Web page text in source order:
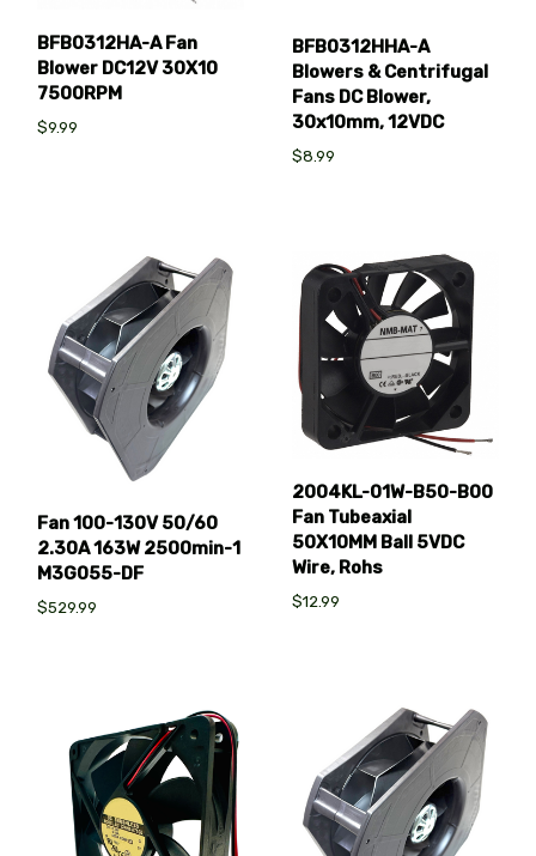
BFB0312HA-A Fan
Blower DC12V 30X10
7500RPM
$9.99
BFB0312HHA-A
Blowers & Centrifugal
Fans DC Blower,
30x10mm, 12VDC
$8.99
Fan 100-130V 50/60
2.30A 163W 2500min-1
M3G055-DF
$529.99
2004KL-01W-B50-B00
Fan Tubeaxial
50X10MM Ball 5VDC
Wire, Rohs
$12.99